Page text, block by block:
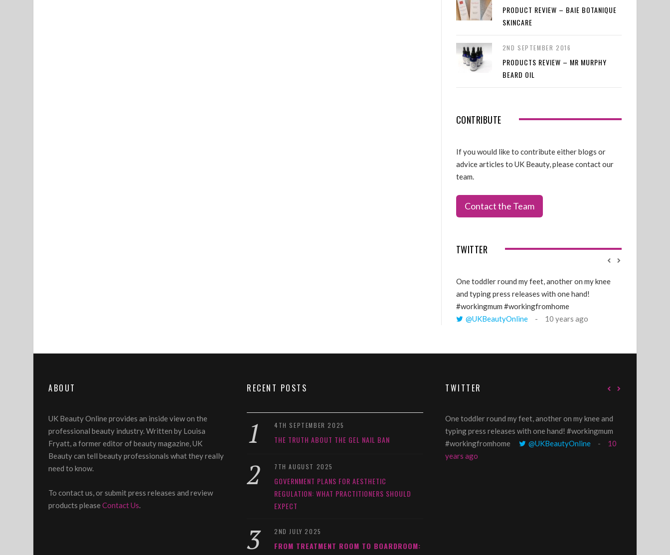
PRODUCT REVIEW – BAIE BOTANIQUE
SKINCARE
2ND SEPTEMBER 2016
PRODUCTS REVIEW – MR MURPHY
BEARD OIL
CONTRIBUTE
If you would like to contribute either blogs or
advice articles to UK Beauty, please contact our
team.
Contact the Team
TWITTER
One toddler round my feet, another on my knee
and typing press releases with one hand!
#workingmum #workingfromhome
@UKBeautyOnline
10 years ago
ABOUT
UK Beauty Online provides an inside view on the
professional beauty industry. Written by Louisa
Fryatt, a former editor of beauty magazine, UK
Beauty can tell beauty professionals what they really
need to know.
To contact us, or submit press releases and review
products pleaseContact Us
RECENT POSTS
4TH SEPTEMBER 2025
THE TRUTH ABOUT THE GEL NAIL BAN
7TH AUGUST 2025
GOVERNMENT PLANS FOR AESTHETIC
REGULATION: WHAT PRACTITIONERS SHOULD
EXPECT
2ND JULY 2025
FROM TREATMENT ROOM TO BOARDROOM:
TWITTER
One toddler round my feet, another on my knee and
typing press releases with one hand! #workingmum
#workingfromhome
@UKBeautyOnline
10
years ago